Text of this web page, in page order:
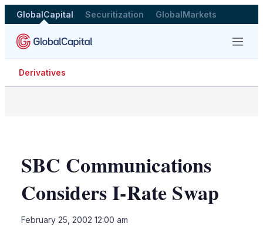
GlobalCapital Securitization GlobalMarkets
Menu
Derivatives
SBC Communications
Considers I-Rate Swap
February 25, 2002 12:00 am